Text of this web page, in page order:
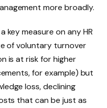
more broadly.
key measure on any HR
of voluntary turnover
is at risk for higher
for example) but
loss, declining
that can be just as